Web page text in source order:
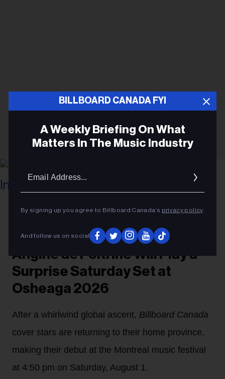
BILLBOARD CANADA FYI
A Weekly Briefing On What
Matters In The Music Industry
By signing up you agree to Billboard Canada’s privacy policy.
And follow us on social
Festival 2026.
CONCERTS
Angine de Poitrine Will Play a
Surprise Saturday Set at
Osheaga 2026
After a whirlwind global ascent, Billboard Canada
cover stars are returning to their home province,
making their debut at the Montreal music festival
at 4:50 pm on Saturday, August 1.